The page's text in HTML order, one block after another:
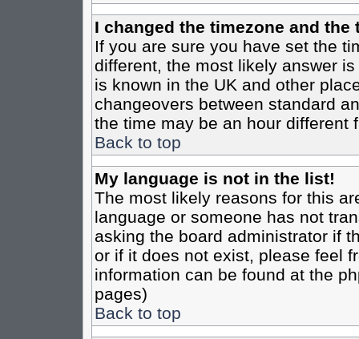
I changed the timezone and
If you are sure you have set the
different, the most likely answer
is known in the UK and other
changeovers between standard
the time may be an hour different
Back to top
My language is not in the list!
The most likely reasons for this
language or someone has not
asking the board administrator if
or if it does not exist, please feel
information can be found at the
pages)
Back to top